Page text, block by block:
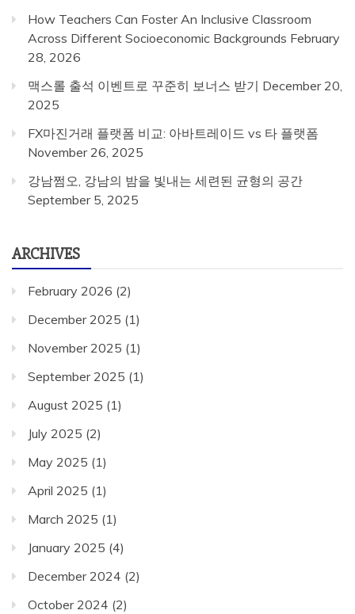
How Teachers Can Foster An Inclusive Classroom
Across Different Socioeconomic Backgrounds February
28, 2026
맥스롤 출석 이벤트로 꾸준히 보너스 받기 December 20,
2025
FX마진거래 플랫폼 비교: 아바트레이드 vs 타 플랫폼
November 26, 2025
강남쩜오, 강남의 밤을 빛내는 세련된 균형의 공간
September 5, 2025
ARCHIVES
February 2026 (2)
December 2025 (1)
November 2025 (1)
September 2025 (1)
August 2025 (1)
July 2025 (2)
May 2025 (1)
April 2025 (1)
March 2025 (1)
January 2025 (4)
December 2024 (2)
October 2024 (2)